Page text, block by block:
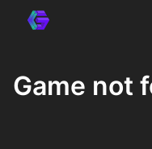
Game not